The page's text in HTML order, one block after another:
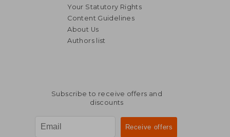
Your Statutory Rights
Content Guidelines
About Us
Authors list
Subscribe to receive offers and
discounts